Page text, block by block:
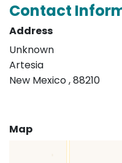
Contact
Address
Unknown
Artesia
New Mexico , 88210
Map